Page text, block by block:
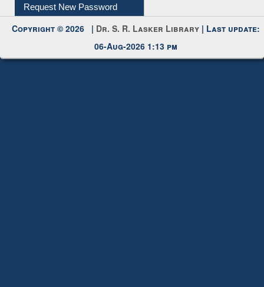
Request New Password
Copyright © 2026 | Dr. S. R. Lasker Library | Last update:
06-Aug-2026 1:13 pm